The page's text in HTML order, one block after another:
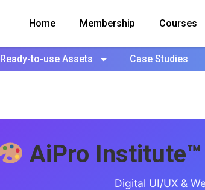
Home Membership Courses
Ready-to-use Assets Case Studies
AiPro
Digital UI/UX &